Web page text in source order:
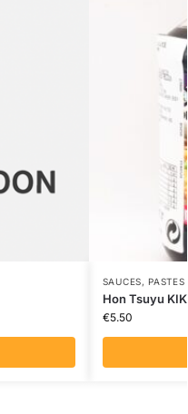
SAUCES, PASTES
Hon Tsuyu
€5.50